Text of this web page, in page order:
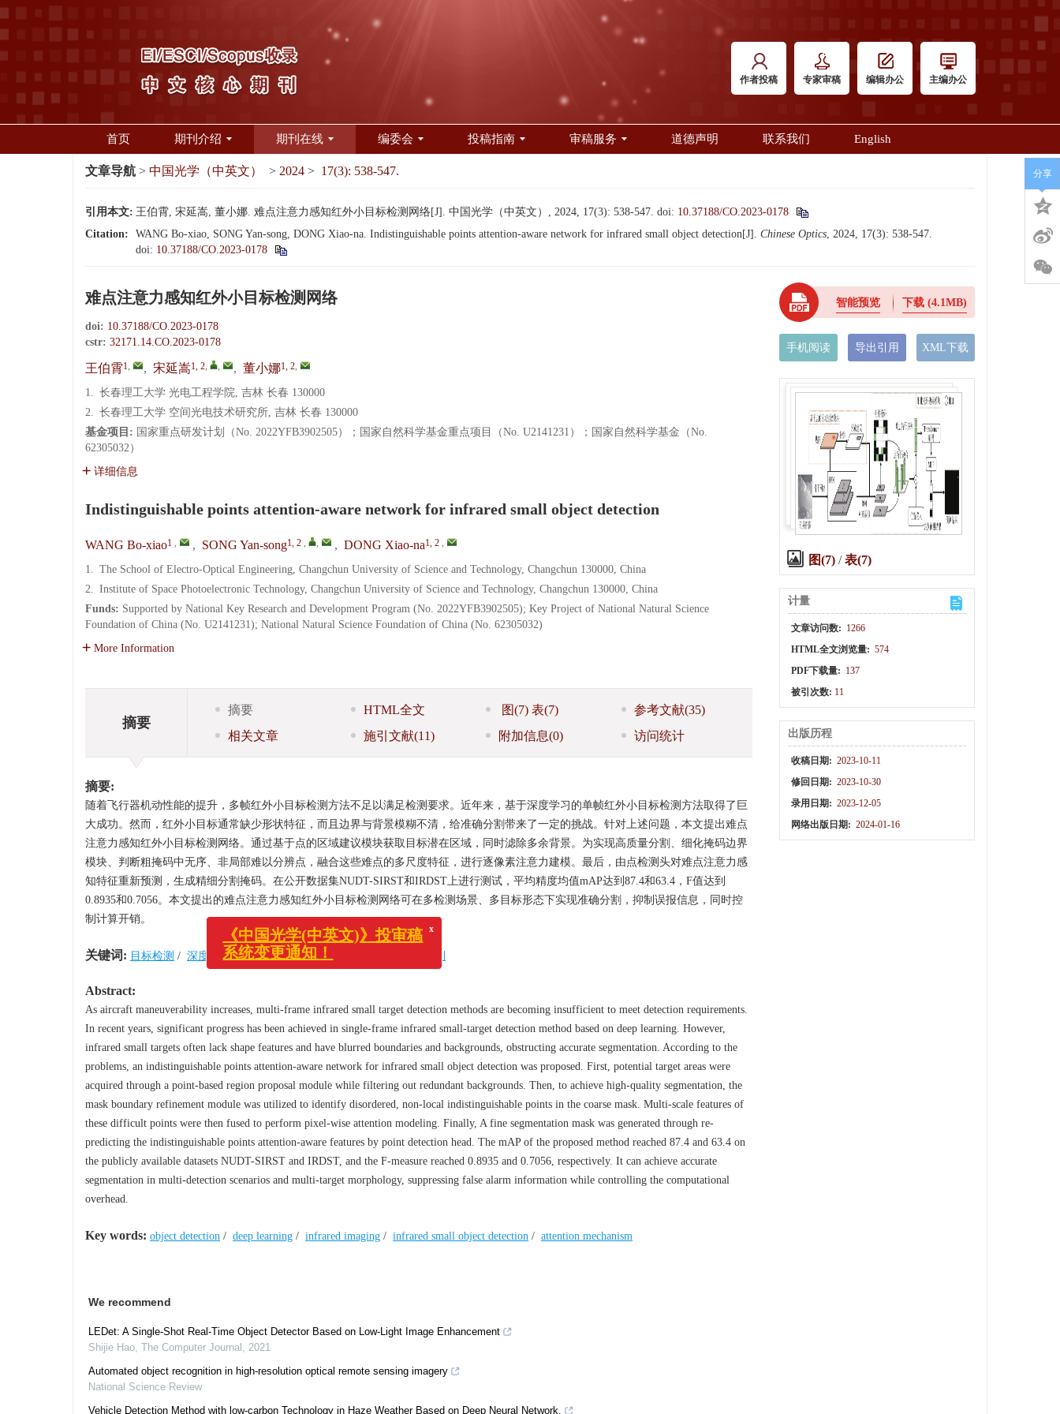
作者投稿 专家审稿 编辑办公 主编办公
首页 期刊介绍 期刊在线 编委会 投稿指南 审稿服务 道德声明 联系我们 English
文章导航 > 中国光学（中英文） > 2024 > 17(3): 538-547.
引用本文: 王伯霄, 宋延嵩, 董小娜. 难点注意力感知红外小目标检测网络[J]. 中国光学（中英文）, 2024, 17(3): 538-547. doi: 10.37188/CO.2023-0178
Citation:
WANG Bo-xiao, SONG Yan-song, DONG Xiao-na. Indistinguishable points attention-aware network for infrared small object detection[J]. Chinese Optics, 2024, 17(3): 538-547.
doi: 10.37188/CO.2023-0178
难点注意力感知红外小目标检测网络
doi: 10.37188/CO.2023-0178
cstr: 32171.14.CO.2023-0178
王伯霄1, , 宋延嵩1, 2, , , 董小娜1, 2,
1. 长春理工大学 光电工程学院, 吉林 长春 130000
2. 长春理工大学 空间光电技术研究所, 吉林 长春 130000
基金项目: 国家重点研发计划（No. 2022YFB3902505）；国家自然科学基金重点项目（No. U2141231）；国家自然科学基金（No.
62305032）
详细信息
Indistinguishable points attention-aware network for infrared small object detection
WANG Bo-xiao1 , , SONG Yan-song1, 2 , , , DONG Xiao-na1, 2 ,
1. The School of Electro-Optical Engineering, Changchun University of Science and Technology, Changchun 130000, China
2. Institute of Space Photoelectronic Technology, Changchun University of Science and Technology, Changchun 130000, China
Funds: Supported by National Key Research and Development Program (No. 2022YFB3902505); Key Project of National Natural Science
Foundation of China (No. U2141231); National Natural Science Foundation of China (No. 62305032)
More Information
摘要
摘要 HTML全文 图(7) 表(7) 参考文献(35)
相关文章
施引文献(11) 附加信息(0) 访问统计
摘要:
随着飞行器机动性能的提升，多帧红外小目标检测方法不足以满足检测要求。近年来，基于深度学习的单帧红外小目标检测方法取得了巨
大成功。然而，红外小目标通常缺少形状特征，而且边界与背景模糊不清，给准确分割带来了一定的挑战。针对上述问题，本文提出难点
注意力感知红外小目标检测网络。通过基于点的区域建议模块获取目标潜在区域，同时滤除多余背景。为实现高质量分割、细化掩码边界
模块、判断粗掩码中无序、非局部难以分辨点，融合这些难点的多尺度特征，进行逐像素注意力建模。最后，由点检测头对难点注意力感
知特征重新预测，生成精细分割掩码。在公开数据集NUDT-SIRST和IRDST上进行测试，平均精度均值mAP达到87.4和63.4，F值达到
0.8935和0.7056。本文提出的难点注意力感知红外小目标检测网络可在多检测场景、多目标形态下实现准确分割，抑制误报信息，同时控
制计算开销。
关键词: 目标检测 / 深度学习/ 红外成像/ 红外小目标检测 注意力机制
Abstract:
As aircraft maneuverability increases, multi-frame infrared small target detection methods are becoming insufficient to meet detection requirements.
In recent years, significant progress has been achieved in single-frame infrared small-target detection method based on deep learning. However,
infrared small targets often lack shape features and have blurred boundaries and backgrounds, obstructing accurate segmentation. According to the
problems, an indistinguishable points attention-aware network for infrared small object detection was proposed. First, potential target areas were
acquired through a point-based region proposal module while filtering out redundant backgrounds. Then, to achieve high-quality segmentation, the
mask boundary refinement module was utilized to identify disordered, non-local indistinguishable points in the coarse mask. Multi-scale features of
these difficult points were then fused to perform pixel-wise attention modeling. Finally, A fine segmentation mask was generated through re-
predicting the indistinguishable points attention-aware features by point detection head. The mAP of the proposed method reached 87.4 and 63.4 on
the publicly available datasets NUDT-SIRST and IRDST, and the F-measure reached 0.8935 and 0.7056, respectively. It can achieve accurate
segmentation in multi-detection scenarios and multi-target morphology, suppressing false alarm information while controlling the computational
overhead.
Key words: object detection / deep learning / infrared imaging / infrared small object detection / attention mechanism
We recommend
LEDet: A Single-Shot Real-Time Object Detector Based on Low-Light Image Enhancement
Shijie Hao, The Computer Journal , 2021
Automated object recognition in high-resolution optical remote sensing imagery
National Science Review
Vehicle Detection Method with low-carbon Technology in Haze Weather Based on Deep Neural Network.
智能预览 下载 (4.1MB)
手机阅读 导出引用 XML下载
图(7)/表(7)
计量
文章访问数: 1266
HTML全文浏览量: 574
PDF下载量: 137
被引次数: 11
出版历程
收稿日期: 2023-10-11
修回日期: 2023-10-30
录用日期: 2023-12-05
网络出版日期: 2024-01-16
分享
《中国光学(中英文)》投审稿